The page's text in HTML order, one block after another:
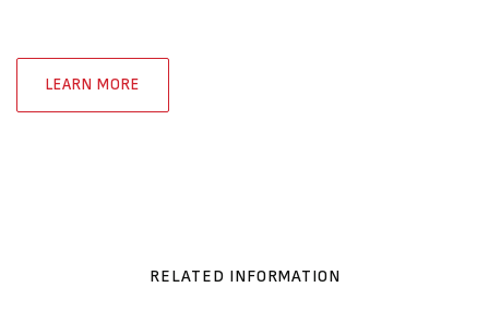
LEARN MORE
RELATED INFORMATION